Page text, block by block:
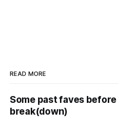
READ MORE
Some past faves
break(down)